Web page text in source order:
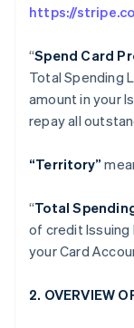
https://
“Spend Card
Total Spending
amount in your
repay all
“Territory”
“Total
of credit Issuing
your Card
2. OVERVIEW